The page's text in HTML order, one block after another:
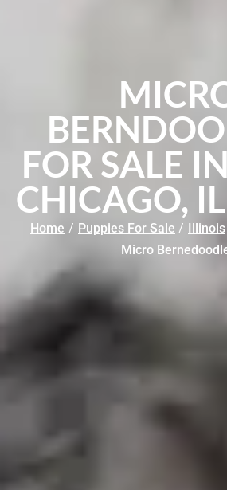
FOR SALE
CHICAGO,
Home / Puppies For Sale / Illinois
Micro